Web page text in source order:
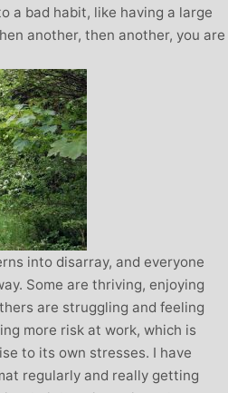
a bad habit, like having a large
another, then another, you are
into disarray, and everyone
Some are thriving, enjoying
are struggling and feeling
more risk at work, which is
to its own stresses. I have
regularly and really getting